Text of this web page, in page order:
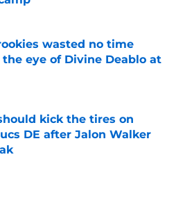
wasted no time
eye of Divine Deablo at
Invalid Date
kick the tires on
DE after Jalon Walker
Invalid Date